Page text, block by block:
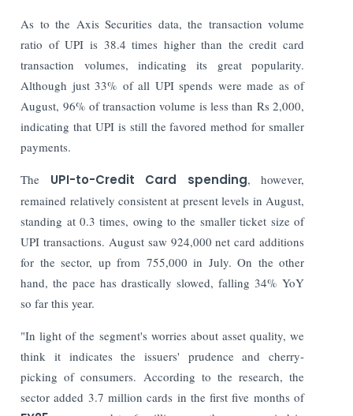
As to the Axis Securities data, the transaction volume
ratio of UPI is 38.4 times higher than the credit card
transaction volumes, indicating its great popularity.
Although just 33% of all UPI spends were made as of
August, 96% of transaction volume is less than Rs 2,000,
indicating that UPI is still the favored method for smaller
payments.
The UPI-to-Credit Card spending, however,
remained relatively consistent at present levels in August,
standing at 0.3 times, owing to the smaller ticket size of
UPI transactions. August saw 924,000 net card additions
for the sector, up from 755,000 in July. On the other
hand, the pace has drastically slowed, falling 34% YoY
so far this year.
"In light of the segment's worries about asset quality, we
think it indicates the issuers' prudence and cherry-
picking of consumers. According to the research, the
sector added 3.7 million cards in the first five months of